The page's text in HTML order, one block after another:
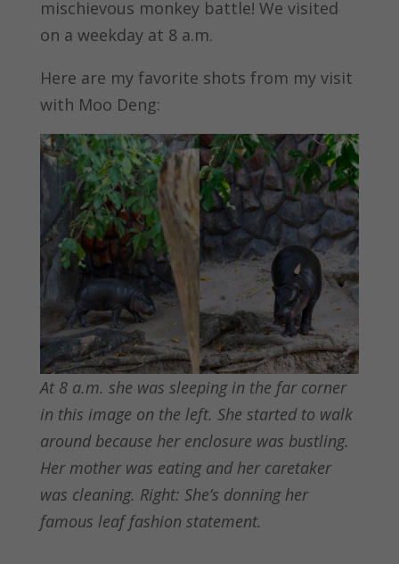
mischievous monkey battle! We visited
on a weekday at 8 a.m.
Here are my favorite shots from my visit
with Moo Deng:
At 8 a.m. she was sleeping in the far corner
in this image on the left. She started to walk
around because her enclosure was bustling.
Her mother was eating and her caretaker
was cleaning. Right: She’s donning her
famous leaf fashion statement.